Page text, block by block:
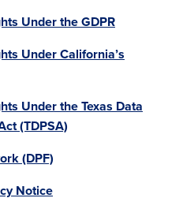
Under the GDPR
Under California’s
Under the Texas Data
(TDPSA)
(DPF)
Notice